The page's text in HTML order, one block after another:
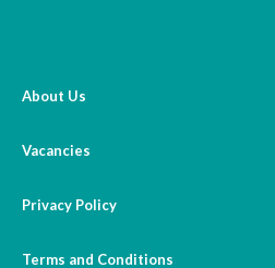
About Us
Vacancies
Privacy Policy
Terms and Conditions